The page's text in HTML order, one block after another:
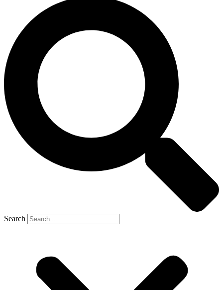
Search